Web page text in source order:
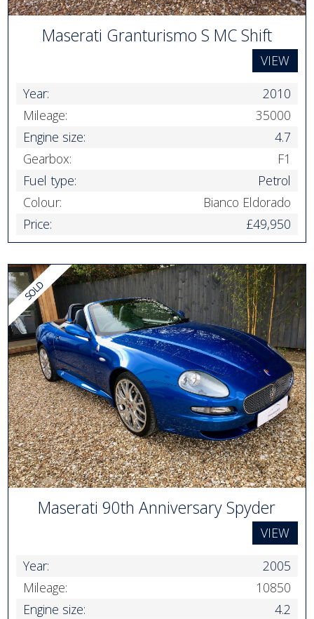
Maserati Granturismo S MC Shift
VIEW
Year:
2010
Mileage:
35000
Engine size:
4.7
Gearbox:
F1
Fuel type:
Petrol
Colour:
Bianco Eldorado
Price:
£49,950
Maserati 90th Anniversary Spyder
VIEW
Year:
2005
Mileage:
10850
Engine size:
4.2